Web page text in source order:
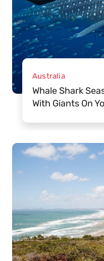
Australia
Whale Shark
With Giants On